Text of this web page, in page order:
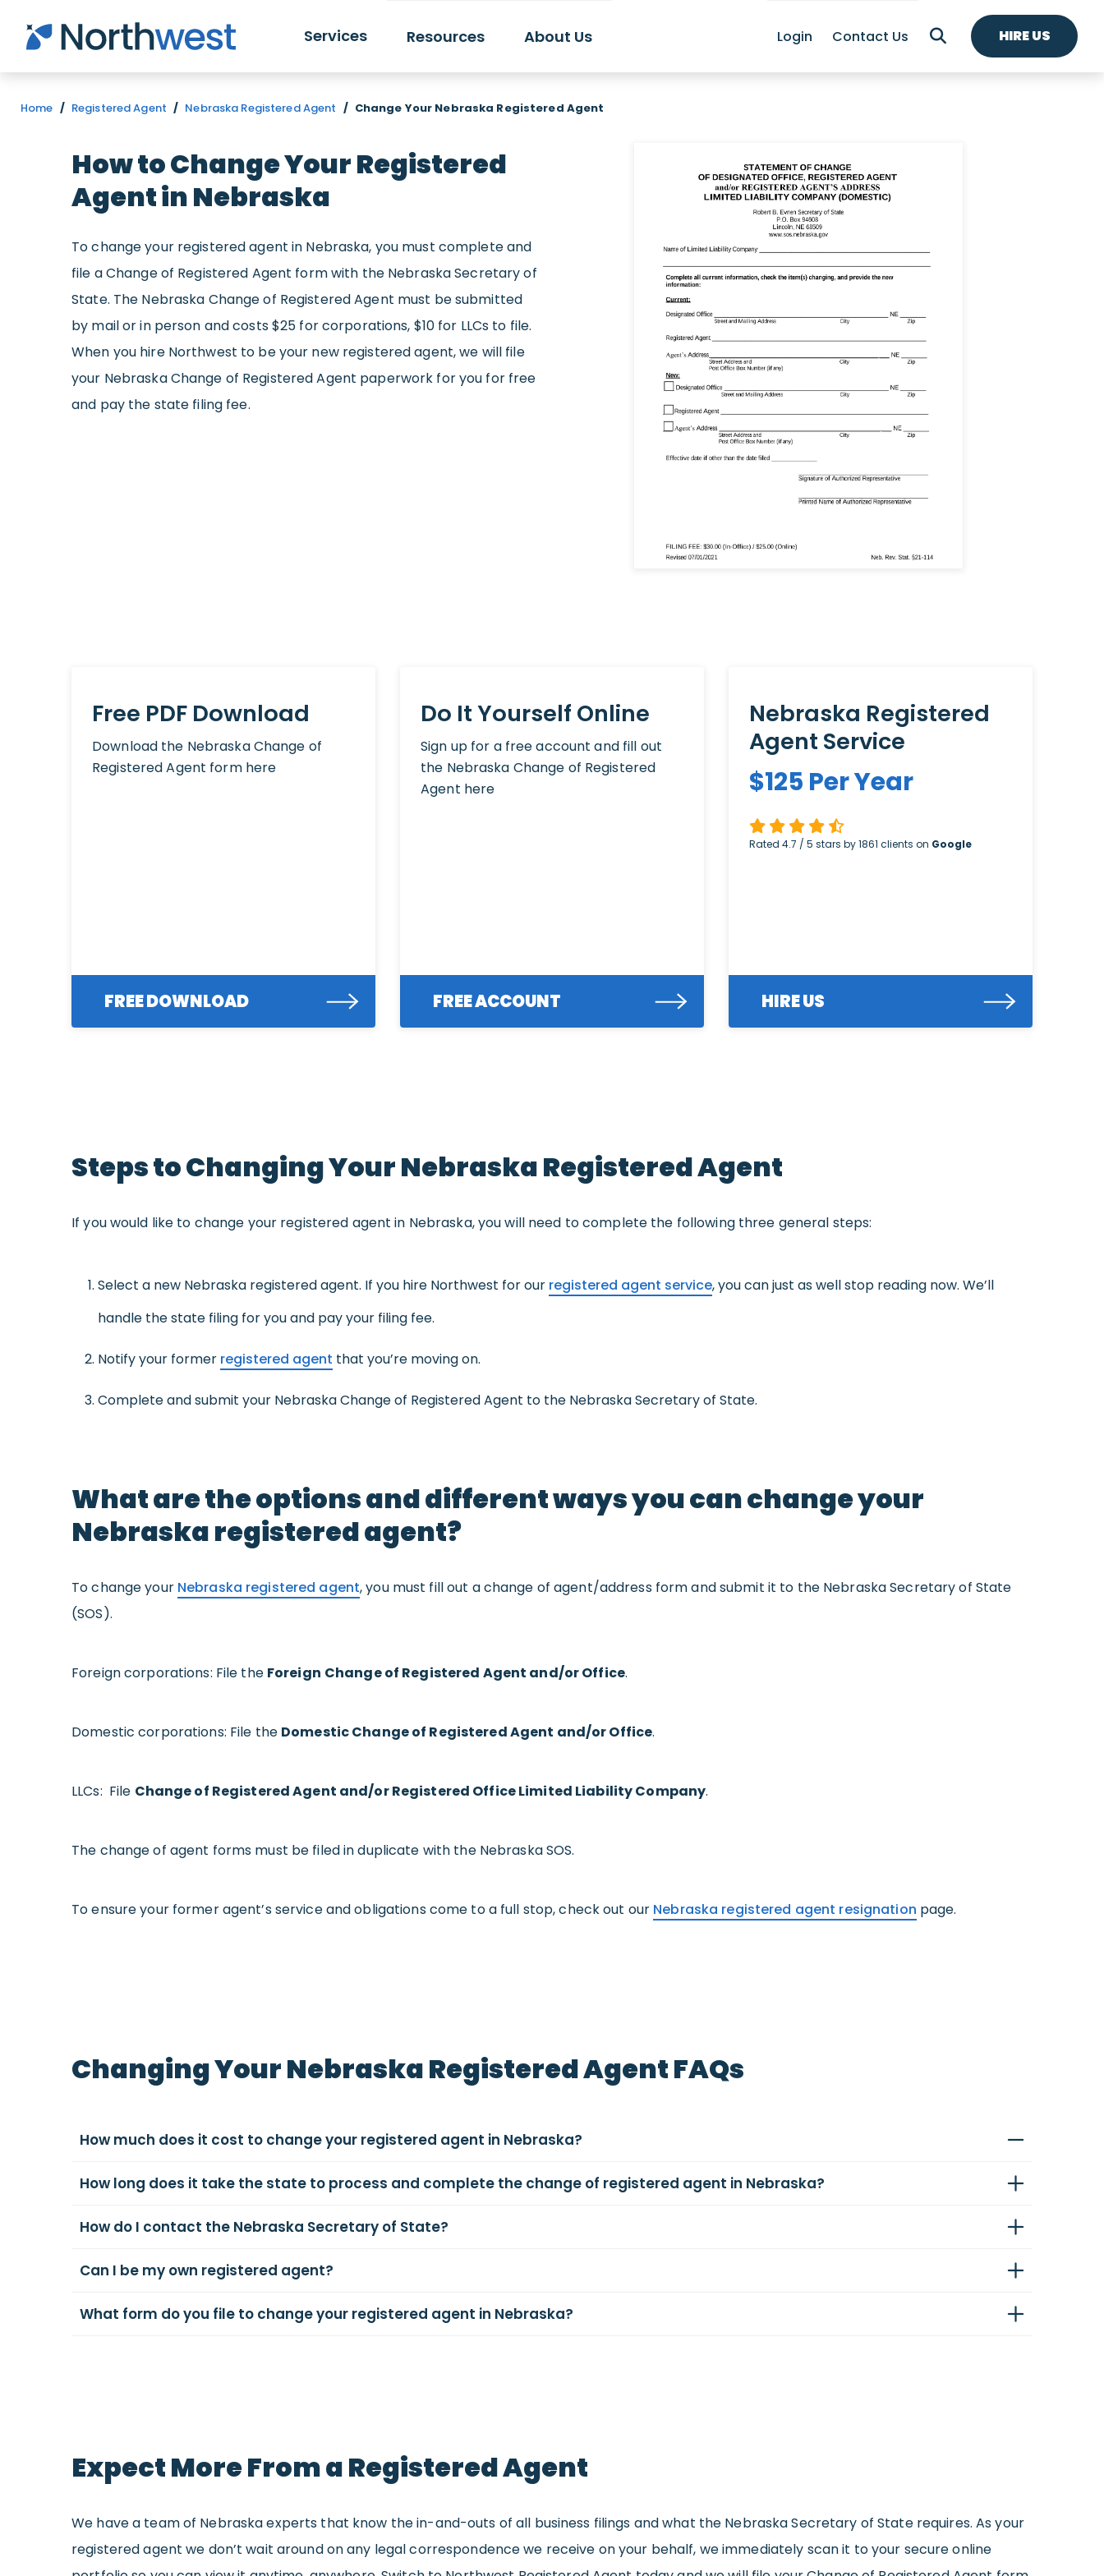
Skip to main content
Services Resources About Us Login Contact Us HIRE US
Home / Registered Agent / Nebraska Registered Agent / Change Your Nebraska Registered Agent
How to Change Your Registered
Agent in Nebraska
To change your registered agent in Nebraska, you must complete and
file a Change of Registered Agent form with the Nebraska Secretary of
State. The Nebraska Change of Registered Agent must be submitted
by mail or in person and costs $25 for corporations, $10 for LLCs to file.
When you hire Northwest to be your new registered agent, we will file
your Nebraska Change of Registered Agent paperwork for you for free
and pay the state filing fee.
Free PDF Download
Download the Nebraska Change of
Registered Agent form here
FREE DOWNLOAD
Do It Yourself Online
Sign up for a free account and fill out
the Nebraska Change of Registered
Agent here
FREE ACCOUNT
Nebraska Registered
Agent Service
$125 Per Year
Rated 4.7 / 5 stars by1861 clients on Google
HIRE US
Steps to Changing Your Nebraska Registered Agent
If you would like to change your registered agent in Nebraska, you will need to complete the following three general steps:
Select a new Nebraska registered agent. If you hire Northwest for our registered agent service, you can just as well stop reading now. We’ll
handle the state filing for you and pay your filing fee.
Notify your former registered agent that you’re moving on.
Complete and submit your Nebraska Change of Registered Agent to the Nebraska Secretary of State.
What are the options and different ways you can change your
Nebraska registered agent?
To change your Nebraska registered agent, you must fill out a change of agent/address form and submit it to the Nebraska Secretary of State
(SOS).
Foreign corporations: File the Foreign Change of Registered Agent and/or Office.
Domestic corporations: File the Domestic Change of Registered Agent and/or Office.
LLCs: File Change of Registered Agent and/or Registered Office Limited Liability Company.
The change of agent forms must be filed in duplicate with the Nebraska SOS.
To ensure your former agent’s service and obligations come to a full stop, check out our Nebraska registered agent resignation page.
Changing Your Nebraska Registered Agent FAQs
How much does it cost to change your registered agent in Nebraska?
How long does it take the state to process and complete the change of registered agent in Nebraska?
How do I contact the Nebraska Secretary of State?
Can I be my own registered agent?
What form do you file to change your registered agent in Nebraska?
Expect More From a Registered Agent
We have a team of Nebraska experts that know the in-and-outs of all business filings and what the Nebraska Secretary of State requires. As your
registered agent we don’t wait around on any legal correspondence we receive on your behalf, we immediately scan it to your secure online